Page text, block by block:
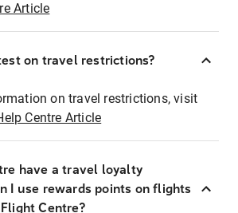
Article
on travel restrictions?
on travel restrictions, visit
Centre Article
have a travel loyalty
I use rewards points on flights
Centre?